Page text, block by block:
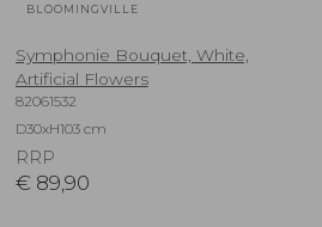
BLOOMINGVILLE
Symphonie Bouquet, White,
Artificial Flowers
82061532
D30xH103 cm
RRP
€ 89,90